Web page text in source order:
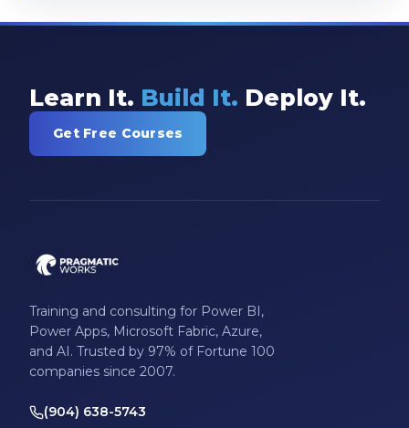
Learn It. Build It. Deploy It.
Get Free Courses
Training and consulting for Power BI,
Power Apps, Microsoft Fabric, Azure,
and AI. Trusted by 97% of Fortune 100
companies since 2007.
(904) 638-5743